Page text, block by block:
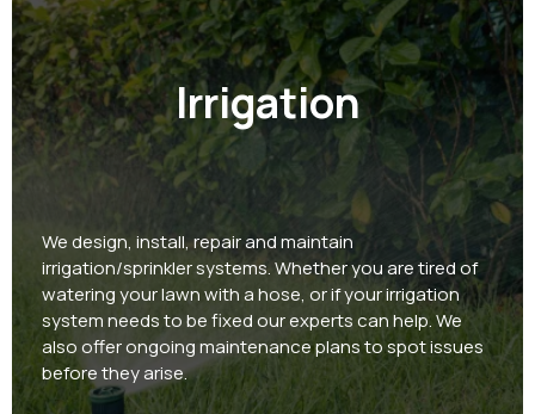
Irrigation
We design, install, repair and maintain
irrigation/sprinkler systems. Whether you are tired of
watering your lawn with a hose, or if your irrigation
system needs to be fixed our experts can help. We
also offer ongoing maintenance plans to spot issues
before they arise.